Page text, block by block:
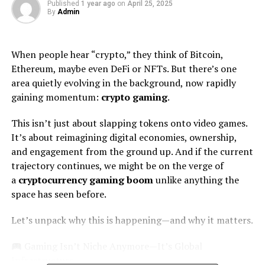
stereotypes regarding artists’ appearances. Tall
musicians often evoke images of ruggedness or strength
associations to enhance his image while staying true to
himself.
His stature also fosters connection among diverse
audiences, bridging gaps between traditional country
fans and younger listeners drawn by authenticity rather
than just aesthetics.
Perception vs. Reality: Zach
Bryan Height and Weight
based on their physical attributes. When it comes to tall
Published 1 year ago on April 25, 2025
By Admin
When people hear “crypto,” they think of Bitcoin,
Ethereum, maybe even DeFi or NFTs. But there’s one
area quietly evolving in the background, now rapidly
gaining momentum: crypto gaming.
This isn’t just about slapping tokens onto video games.
It’s about reimagining digital economies, ownership,
and engagement from the ground up. And if the current
trajectory continues, we might be on the verge of
a cryptocurrency gaming boomunlike anything the
space has seen before.
Let’s unpack why this is happening—and why it matters.